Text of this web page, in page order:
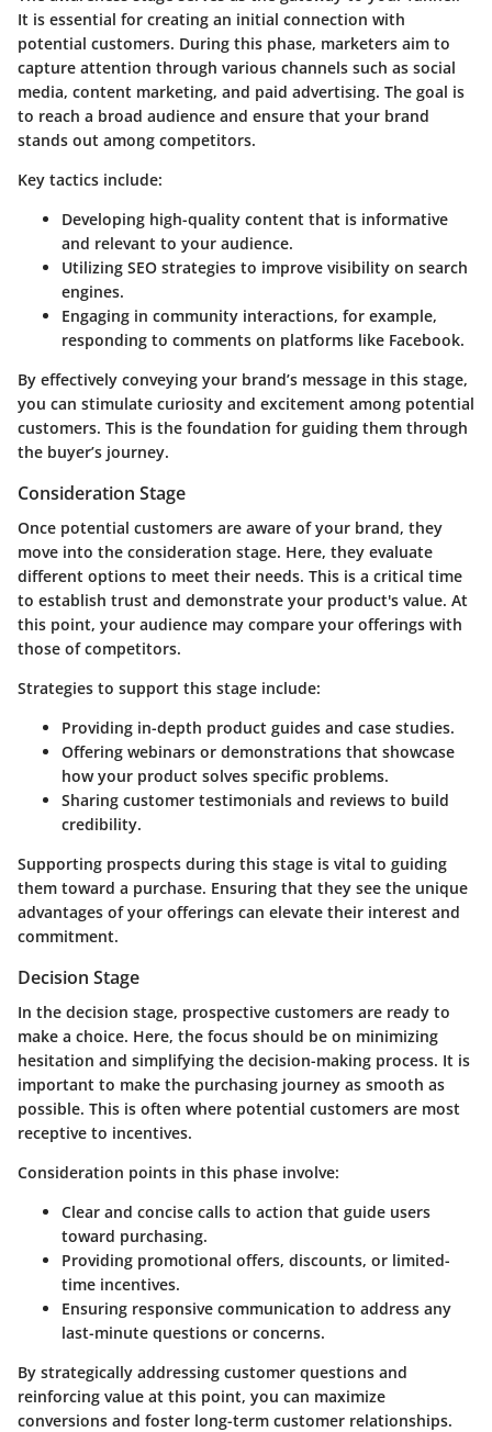
It is essential for creating an initial connection with
potential customers. During this phase, marketers aim to
capture attention through various channels such as social
media, content marketing, and paid advertising. The goal is
to reach a broad audience and ensure that your brand
stands out among competitors.
Key tactics include:
Developing high-quality content that is informative
and relevant to your audience.
Utilizing SEO strategies to improve visibility on search
engines.
Engaging in community interactions, for example,
responding to comments on platforms like Facebook.
By effectively conveying your brand’s message in this stage,
you can stimulate curiosity and excitement among potential
customers. This is the foundation for guiding them through
the buyer’s journey.
Consideration Stage
Once potential customers are aware of your brand, they
move into the consideration stage. Here, they evaluate
different options to meet their needs. This is a critical time
to establish trust and demonstrate your product's value. At
this point, your audience may compare your offerings with
those of competitors.
Strategies to support this stage include:
Providing in-depth product guides and case studies.
Offering webinars or demonstrations that showcase
how your product solves specific problems.
Sharing customer testimonials and reviews to build
credibility.
Supporting prospects during this stage is vital to guiding
them toward a purchase. Ensuring that they see the unique
advantages of your offerings can elevate their interest and
commitment.
Decision Stage
In the decision stage, prospective customers are ready to
make a choice. Here, the focus should be on minimizing
hesitation and simplifying the decision-making process. It is
important to make the purchasing journey as smooth as
possible. This is often where potential customers are most
receptive to incentives.
Consideration points in this phase involve:
Clear and concise calls to action that guide users
toward purchasing.
Providing promotional offers, discounts, or limited-
time incentives.
Ensuring responsive communication to address any
last-minute questions or concerns.
By strategically addressing customer questions and
reinforcing value at this point, you can maximize
conversions and foster long-term customer relationships.